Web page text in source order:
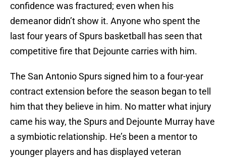
confidence was fractured; even when his
demeanor didn’t show it. Anyone who spent the
last four years of Spurs basketball has seen that
competitive fire that Dejounte carries with him.
The San Antonio Spurs signed him to a four-year
contract extension before the season began to tell
him that they believe in him. No matter what injury
came his way, the Spurs and Dejounte Murray have
a symbiotic relationship. He’s been a mentor to
younger players and has displayed veteran